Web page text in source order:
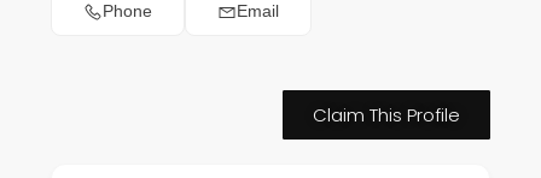
Phone Email
Claim This Profile